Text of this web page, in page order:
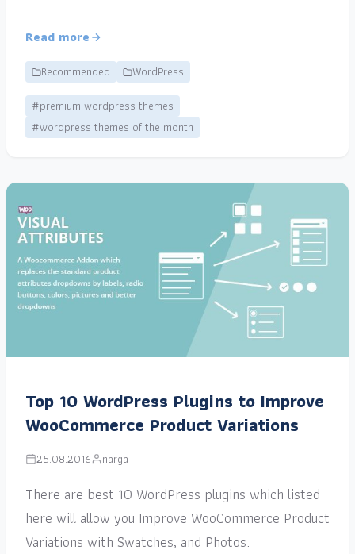
Read more
Recommended
WordPress
#premium wordpress themes
#wordpress themes of the month
Top 10 WordPress Plugins to Improve
WooCommerce Product Variations
25.08.2016 narga
There are best 10 WordPress plugins which listed
here will allow you Improve WooCommerce Product
Variations with Swatches, and Photos.